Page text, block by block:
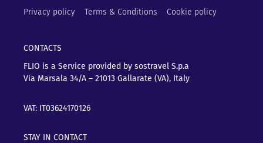
Privacy policy
Terms & Conditions Cookie policy
CONTACTS
FLIO is a Service provided by sostravel S.p.a
Via Marsala 34/A – 21013 Gallarate (VA), Italy
VAT: IT03624170126
STAY IN CONTACT